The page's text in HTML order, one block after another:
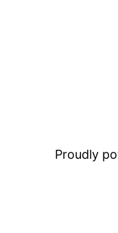
Proudly